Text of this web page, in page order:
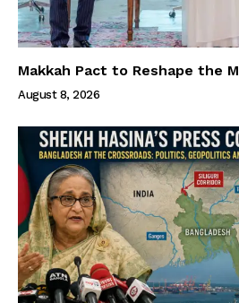
Makkah Pact to Reshape the
August 8, 2026